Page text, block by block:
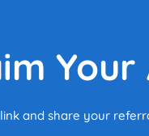
and share your